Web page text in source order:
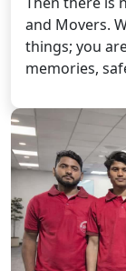
and Movers.
things; you
memories,